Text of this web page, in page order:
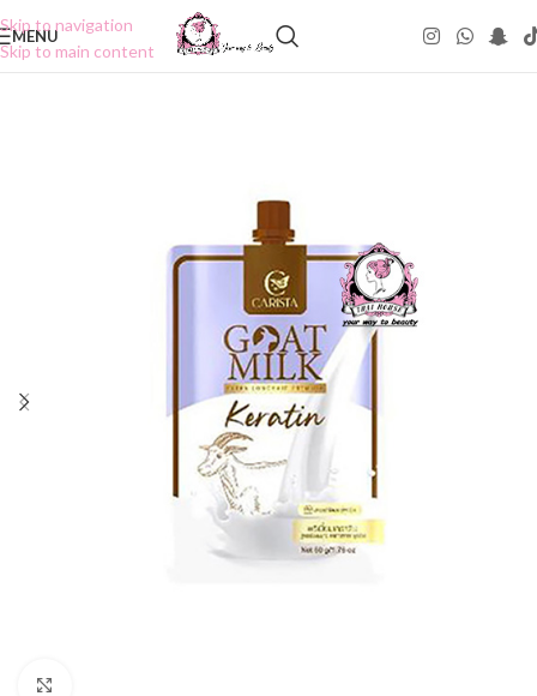
Skip to navigation
Skip to main content
MENU